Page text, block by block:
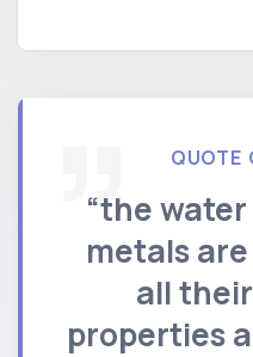
QUOTE
“the
metals
all
properties